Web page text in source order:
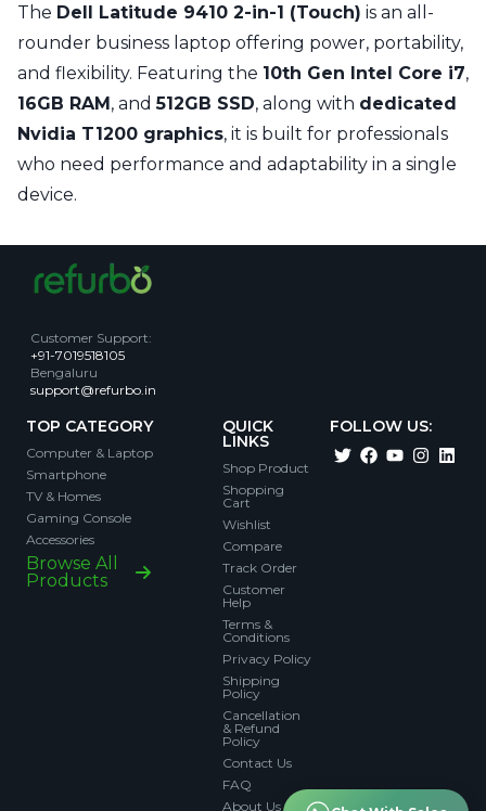
The Dell Latitude 9410 2-in-1 (Touch) is an all-
rounder business laptop offering power, portability,
and flexibility. Featuring the 10th Gen Intel Core i7,
16GB RAM , and512GB SSD, along with dedicated
Nvidia T1200 graphics, it is built for professionals
who need performance and adaptability in a single
device.
Customer Support:
+91-7019518105
Bengaluru
support@refurbo.in
TOP CATEGORY
Computer & Laptop
Smartphone
TV & Homes
Gaming Console
Accessories
Browse All
Products
QUICK
LINKS
Shop Product
Shopping
Cart
Wishlist
Compare
Track Order
Customer
Help
Terms &
Conditions
Privacy Policy
Shipping
Policy
Cancellation
& Refund
Policy
Contact Us
FAQ
About Us
FOLLOW US: